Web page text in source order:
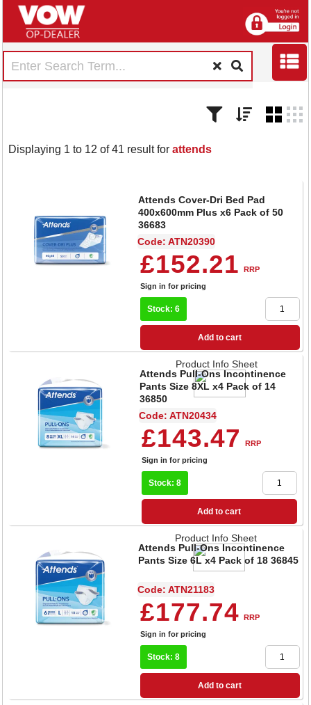
Displaying 1 to 12 of 41 result forattends
Attends Cover-Dri Bed Pad
400x600mm Plus x6 Pack of 50
36683
Code: ATN20390
£152.21
RRP
Sign in for pricing
Stock: 6
Add to cart
Product Info Sheet
Attends Pull-Ons Incontinence
Pants Size 8XL x4 Pack of 14
36850
Code: ATN20434
£143.47
RRP
Sign in for pricing
Stock: 8
Add to cart
Product Info Sheet
Attends Pull-Ons Incontinence
Pants Size 6L x4 Pack of 18 36845
Code: ATN21183
£177.74
RRP
Sign in for pricing
Stock: 8
Add to cart